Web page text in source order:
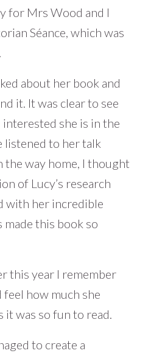
for Mrs Wood and I
Séance, which was
about her book and
it. It was clear to see
interested she is in the
listened to her talk
the way home, I thought
of Lucy’s research
with her incredible
this book so
this year I remember
how much she
was so fun to read.
to create a